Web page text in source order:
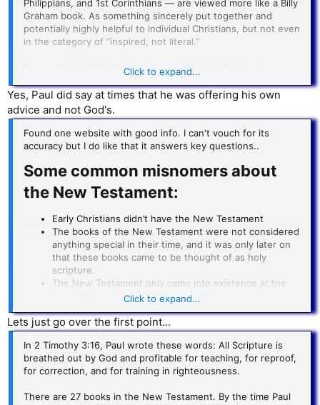
Philippians, and 1st Corinthians — are viewed more like a Billy
Graham book. As something sincerely put together and
potentially highly helpful to individual Christians, but not even
in the category of “inspired, not literal.”
For example, 1st Corinthians was written by Paul to the new
Christians in Corinth to address problems and errors that
specific church was having.
… in the specific Greek city of Corinth.
Click to expand...
Yes, Paul did say at times that he was offering his own
advice and not God's.
Found one website with good info. I can't vouch for its
accuracy but I do like that it answers key questions..
Some common misnomers about
the New Testament:​
Early Christians didn’t have the New Testament
The books of the New Testament were not considered
anything special in their time, and it was only later on
that these books came to be thought of as holy
scripture.
The New Testament only came into existence at the
time of Constantine, 300 years after Jesus.
with over time.
Click to expand...
Lets just go over the first point...
In 2 Timothy 3:16, Paul wrote these words: All Scripture is
breathed out by God and profitable for teaching, for reproof,
for correction, and for training in righteousness.
There are 27 books in the New Testament. By the time Paul